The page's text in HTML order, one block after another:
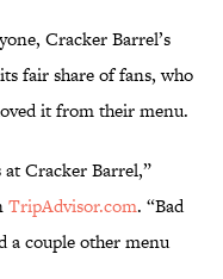
Cracker Barrel’s
fair share of fans, who
it from their menu.
Cracker Barrel,”
TripAdvisor.com. “Bad
a couple other menu